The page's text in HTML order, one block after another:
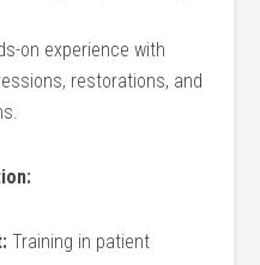
on experience with
restorations, and
Training in patient